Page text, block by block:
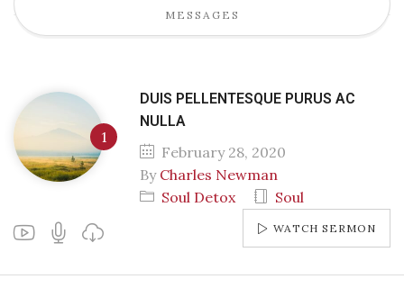
MESSAGES
DUIS PELLENTESQUE PURUS AC
NULLA
February 28, 2020
By Charles Newman
Soul Detox
Soul
WATCH SERMON